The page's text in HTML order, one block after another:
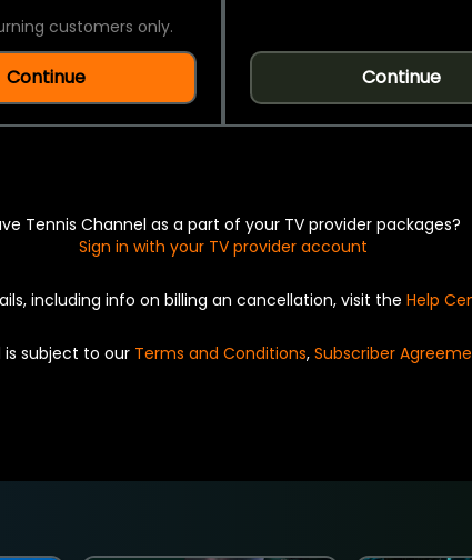
customers only.
Continue Continue
Tennis Channel as a part of your TV provider packages?
Sign in with your TV provider account
including info on billing an cancellation, visit the Help
is subject to our Terms and Conditions, Subscriber